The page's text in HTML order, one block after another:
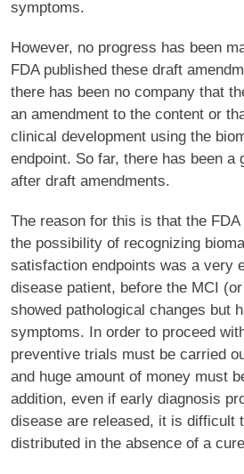
symptoms.
However, no progress has been
FDA published these draft
there has been no company that
an amendment to the content or
clinical development using the
endpoint. So far, there has been a
after draft amendments.
The reason for this is that the
the possibility of recognizing
satisfaction endpoints was a very
disease patient, before the MCI
showed pathological changes but
symptoms. In order to proceed
preventive trials must be carried
and huge amount of money must
addition, even if early diagnosis
disease are released, it is difficult
distributed in the absence of a